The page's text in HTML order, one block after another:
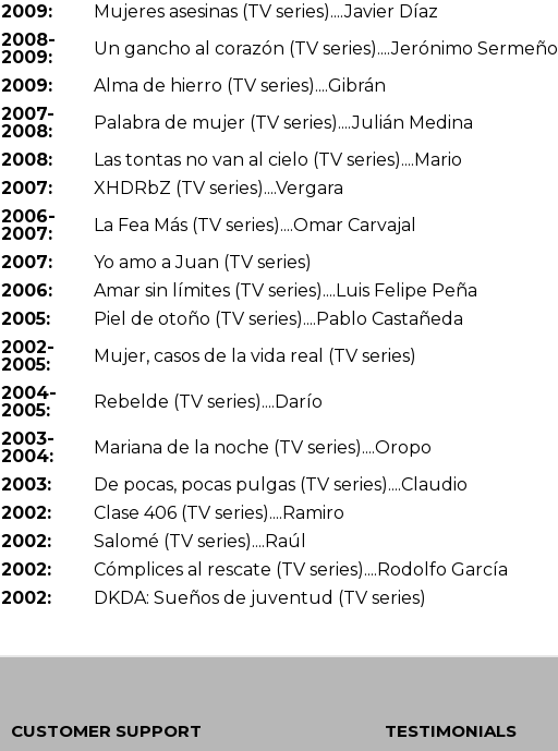
2009:
Mujeres asesinas (TV series)....Javier Díaz
2008-
2009:
Un gancho al corazón (TV series)....Jerónimo Sermeño
2009:
Alma de hierro (TV series)....Gibrán
2007-
2008:
Palabra de mujer (TV series)....Julián Medina
2008:
Las tontas no van al cielo (TV series)....Mario
2007:
XHDRbZ (TV series)....Vergara
2006-
2007:
La Fea Más (TV series)....Omar Carvajal
2007:
Yo amo a Juan (TV series)
2006:
Amar sin límites (TV series)....Luis Felipe Peña
2005:
Piel de otoño (TV series)....Pablo Castañeda
2002-
2005:
Mujer, casos de la vida real (TV series)
2004-
2005:
Rebelde (TV series)....Darío
2003-
2004:
Mariana de la noche (TV series)....Oropo
2003:
De pocas, pocas pulgas (TV series)....Claudio
2002:
Clase 406 (TV series)....Ramiro
2002:
Salomé (TV series)....Raúl
2002:
Cómplices al rescate (TV series)....Rodolfo García
2002:
DKDA: Sueños de juventud (TV series)
CUSTOMER SUPPORT TESTIMONIALS